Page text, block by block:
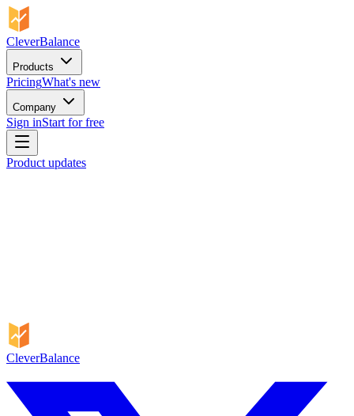
CleverBalance
Products
PricingWhat's new
Company
Sign inStart for free
Product updates
CleverBalance